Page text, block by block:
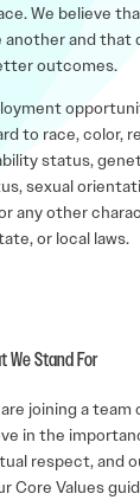
We believe
and that
outcomes.
to race, color,
status,
sexual
any other
or local laws.
We Stand For
joining a team
in the
respect, and
Core Values